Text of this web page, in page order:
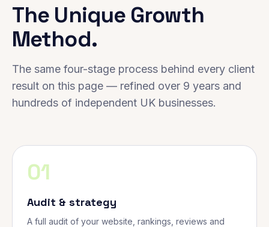
The Unique Growth
Method.
The same four-stage process behind every client
result on this page — refined over 9 years and
hundreds of independent UK businesses.
01
Audit & strategy
A full audit of your website, rankings, reviews and